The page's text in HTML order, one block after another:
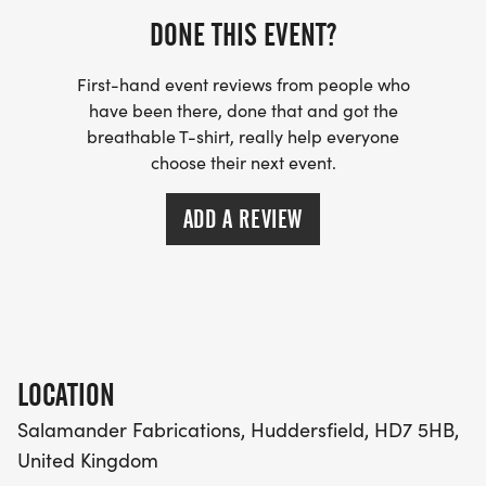
Half Marathon 09:00 start
Marathon 08:30 start
During the race and important things to note:
Headphones: Most of our courses are off road but
we still prefer you not to wear earphones and due
DONE THIS EVENT?
First-hand event reviews from people who
have been there, done that and got the
breathable T-shirt, really help everyone
choose their next event.
ADD A REVIEW
LOCATION
Salamander Fabrications, Huddersfield, HD7 5HB,
United Kingdom